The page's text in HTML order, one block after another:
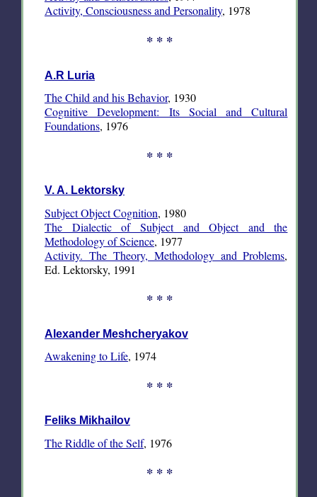
Activity, Consciousness and Personality, 1978
* * *
A.R Luria
The Child and his Behavior, 1930
Cognitive Development: Its Social and Cultural
Foundations, 1976
* * *
V. A. Lektorsky
Subject Object Cognition, 1980
The Dialectic of Subject and Object and the
Methodology of Science, 1977
Activity. The Theory, Methodology and Problems,
Ed. Lektorsky, 1991
* * *
Alexander Meshcheryakov
Awakening to Life, 1974
* * *
Feliks Mikhailov
The Riddle of the Self, 1976
* * *